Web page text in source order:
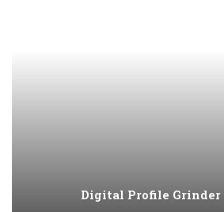
Digital Profile Grinder